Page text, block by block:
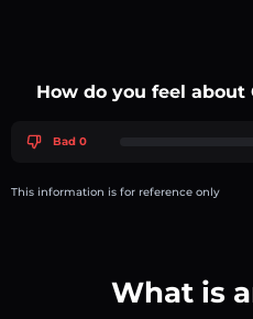
How do you feel about
Bad 0
This information is for reference only
What is